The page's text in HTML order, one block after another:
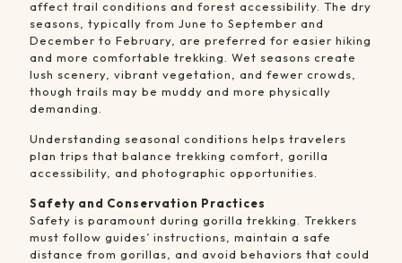
affect trail conditions and forest accessibility. The dry
seasons, typically from June to September and
December to February, are preferred for easier hiking
and more comfortable trekking. Wet seasons create
lush scenery, vibrant vegetation, and fewer crowds,
though trails may be muddy and more physically
demanding.
Understanding seasonal conditions helps travelers
plan trips that balance trekking comfort, gorilla
accessibility, and photographic opportunities.
Safety and Conservation Practices
Safety is paramount during gorilla trekking. Trekkers
must follow guides’ instructions, maintain a safe
distance from gorillas, and avoid behaviors that could